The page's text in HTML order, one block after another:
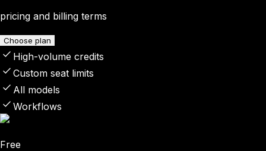
pricing and billing terms
Choose plan
High-volume credits
Custom seat limits
All models
Workflows
Free